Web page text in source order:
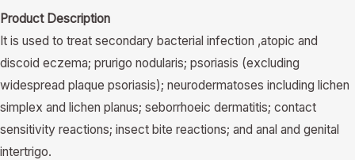
Product Description
It is used to treat secondary bacterial infection ,atopic and
discoid eczema; prurigo nodularis; psoriasis (excluding
widespread plaque psoriasis); neurodermatoses including lichen
simplex and lichen planus; seborrhoeic dermatitis; contact
sensitivity reactions; insect bite reactions; and anal and genital
intertrigo.